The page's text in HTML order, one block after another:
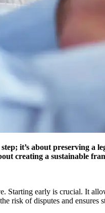
it’s about preserving
creating a sustainable
Starting early is crucial. It
risk of disputes and ensures